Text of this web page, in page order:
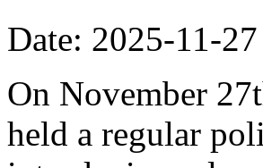
Date: 2025-11-27
On November
held a regular